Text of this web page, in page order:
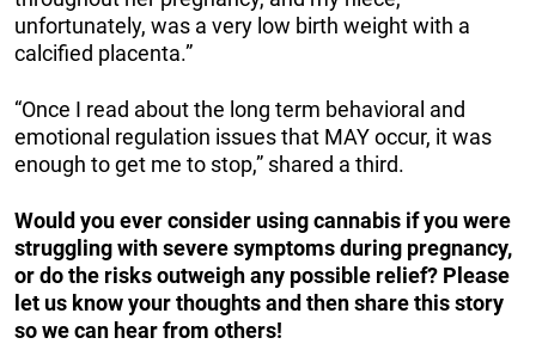
unfortunately, was a very low birth weight with a
calcified placenta.”
“Once I read about the long term behavioral and
emotional regulation issues that MAY occur, it was
enough to get me to stop,” shared a third.
Would you ever consider using cannabis if you were
struggling with severe symptoms during pregnancy,
or do the risks outweigh any possible relief? Please
let us know your thoughts and then share this story
so we can hear from others!